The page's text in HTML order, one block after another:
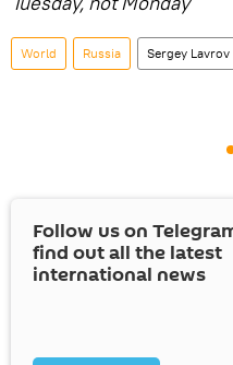
World Russia Sergey Lavrov
Follow us on
find out all the latest
international news